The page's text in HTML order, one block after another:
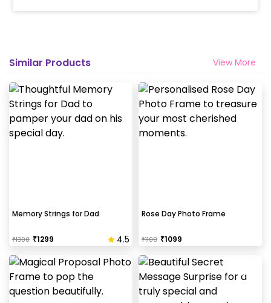
Similar Products View More
Memory Strings for Dad
₹1300 ₹1299 4.5
Rose Day Photo Frame
₹1100 ₹1099